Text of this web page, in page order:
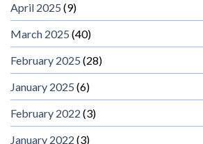
April 2025 (9)
March 2025 (40)
February 2025 (28)
January 2025 (6)
February 2022 (3)
January 2022 (3)